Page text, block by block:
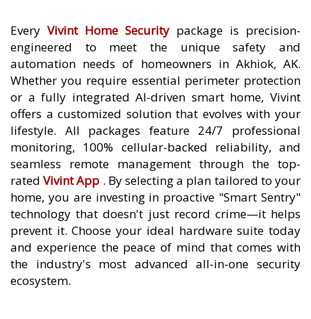
Every Vivint Home Security package is precision-
engineered to meet the unique safety and
automation needs of homeowners in Akhiok, AK.
Whether you require essential perimeter protection
or a fully integrated AI-driven smart home, Vivint
offers a customized solution that evolves with your
lifestyle. All packages feature 24/7 professional
monitoring, 100% cellular-backed reliability, and
seamless remote management through the top-
ratedVivint App . By selecting a plan tailored to your
home, you are investing in proactive "Smart Sentry"
technology that doesn't just record crime—it helps
prevent it. Choose your ideal hardware suite today
and experience the peace of mind that comes with
the industry's most advanced all-in-one security
ecosystem.